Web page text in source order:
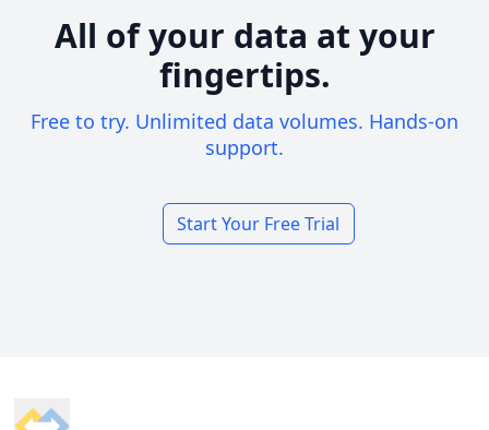
All of your data at your
fingertips.
Free to try. Unlimited data volumes. Hands-on
support.
Start Your Free Trial